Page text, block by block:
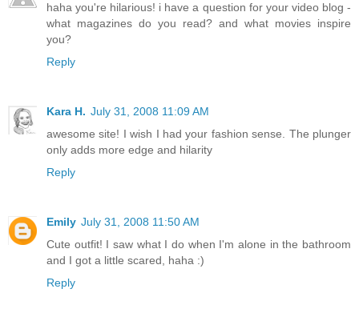
haha you're hilarious! i have a question for your video blog -
what magazines do you read? and what movies inspire
you?
Reply
Kara H. July 31, 2008 11:09 AM
awesome site! I wish I had your fashion sense. The plunger
only adds more edge and hilarity
Reply
Emily July 31, 2008 11:50 AM
Cute outfit! I saw what I do when I'm alone in the bathroom
and I got a little scared, haha :)
Reply